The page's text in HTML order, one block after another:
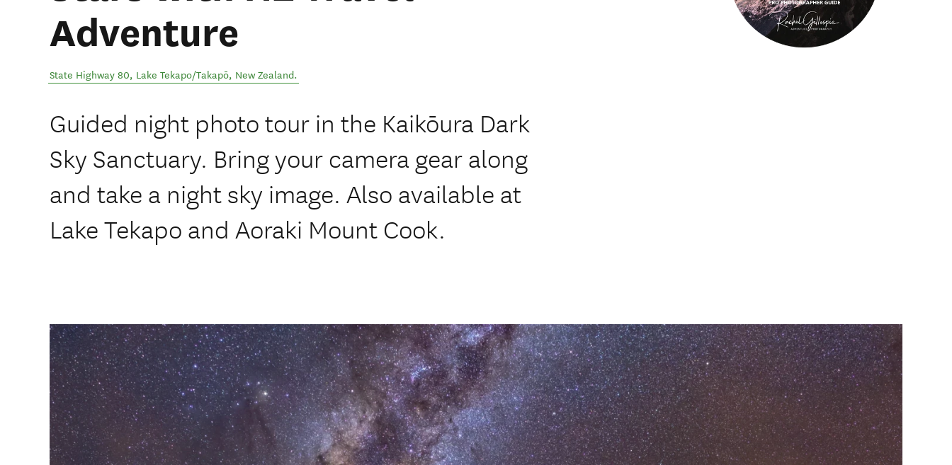
Adventure
State Highway 80, Lake Tekapo/Takapō, New Zealand.
Guided night photo tour in the Kaikōura Dark
Sky Sanctuary. Bring your camera gear along
and take a night sky image. Also available at
Lake Tekapo and Aoraki Mount Cook.